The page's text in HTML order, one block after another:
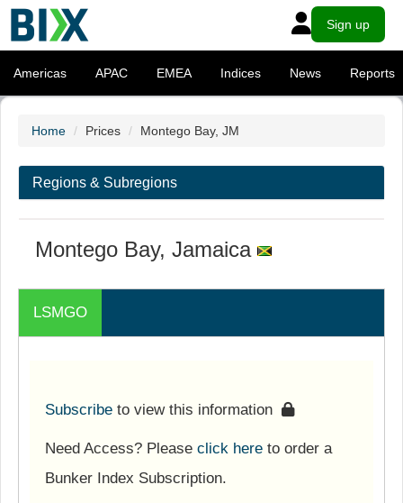
Sign up
Americas APAC EMEA Indices News Reports
Home Prices Montego Bay, JM
Regions & Subregions
Montego Bay, Jamaica
LSMGO
Subscribe to view this information
Need Access? Please click here to order a
Bunker Index Subscription.